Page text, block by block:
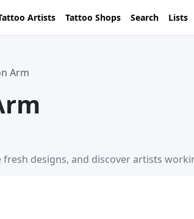
Artists Tattoo Shops Search Lists
Arm
designs, and discover artists